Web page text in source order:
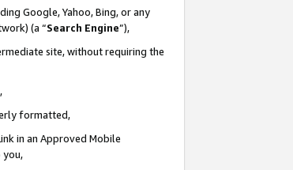
Google, Yahoo, Bing, or any
(a “Search Engine”),
site, without requiring the
formatted,
in an Approved Mobile
you,